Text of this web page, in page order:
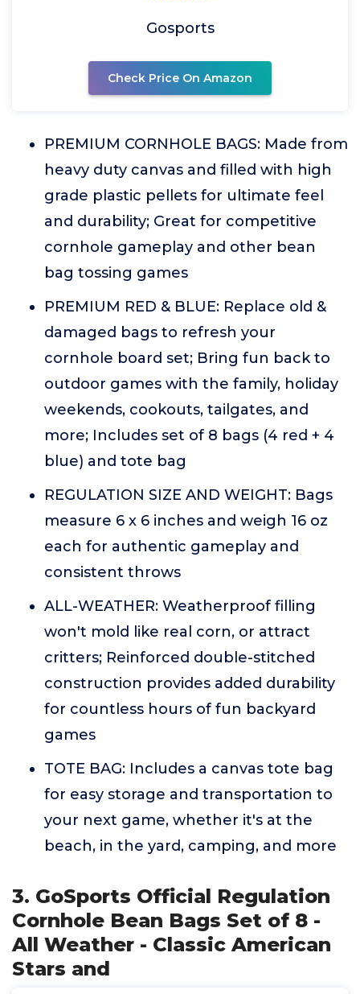
Gosports
Check Price On Amazon
PREMIUM CORNHOLE BAGS: Made from
heavy duty canvas and filled with high
grade plastic pellets for ultimate feel
and durability; Great for competitive
cornhole gameplay and other bean
bag tossing games
PREMIUM RED & BLUE: Replace old &
damaged bags to refresh your
cornhole board set; Bring fun back to
outdoor games with the family, holiday
weekends, cookouts, tailgates, and
more; Includes set of 8 bags (4 red + 4
blue) and tote bag
REGULATION SIZE AND WEIGHT: Bags
measure 6 x 6 inches and weigh 16 oz
each for authentic gameplay and
consistent throws
ALL-WEATHER: Weatherproof filling
won't mold like real corn, or attract
critters; Reinforced double-stitched
construction provides added durability
for countless hours of fun backyard
games
TOTE BAG: Includes a canvas tote bag
for easy storage and transportation to
your next game, whether it's at the
beach, in the yard, camping, and more
3. GoSports Official Regulation
Cornhole Bean Bags Set of 8 -
All Weather - Classic American
Stars and